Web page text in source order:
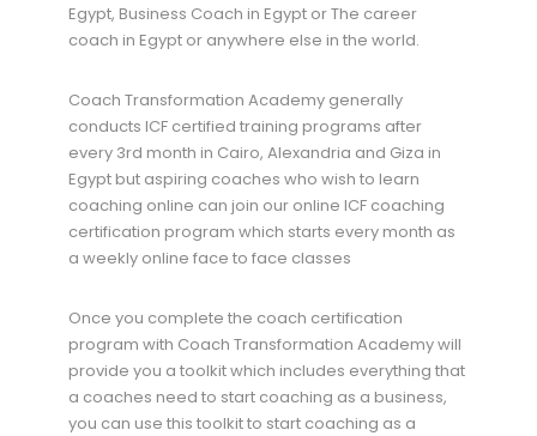
Egypt, Business Coach in Egypt or The career
coach in Egypt or anywhere else in the world.
Coach Transformation Academy generally
conducts ICF certified training programs after
every 3rd month in Cairo, Alexandria and Giza in
Egypt but aspiring coaches who wish to learn
coaching online can join our online ICF coaching
certification program which starts every month as
a weekly online face to face classes
Once you complete the coach certification
program with Coach Transformation Academy will
provide you a toolkit which includes everything that
a coaches need to start coaching as a business,
you can use this toolkit to start coaching as a